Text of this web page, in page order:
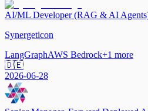
AI/ML Developer (RAG & AI
Synergeticon
LangGraphAWS Bedrock+1 more
🇩🇪
2026-06-28